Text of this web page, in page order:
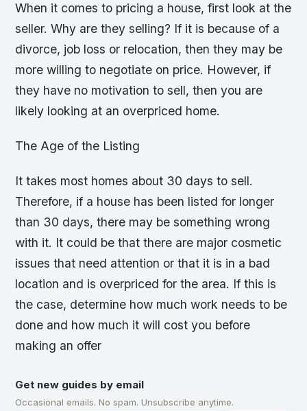
When it comes to pricing a house, first look at the
seller. Why are they selling? If it is because of a
divorce, job loss or relocation, then they may be
more willing to negotiate on price. However, if
they have no motivation to sell, then you are
likely looking at an overpriced home.
The Age of the Listing
It takes most homes about 30 days to sell.
Therefore, if a house has been listed for longer
than 30 days, there may be something wrong
with it. It could be that there are major cosmetic
issues that need attention or that it is in a bad
location and is overpriced for the area. If this is
the case, determine how much work needs to be
done and how much it will cost you before
making an offer
Get new guides by email
Occasional emails. No spam. Unsubscribe anytime.